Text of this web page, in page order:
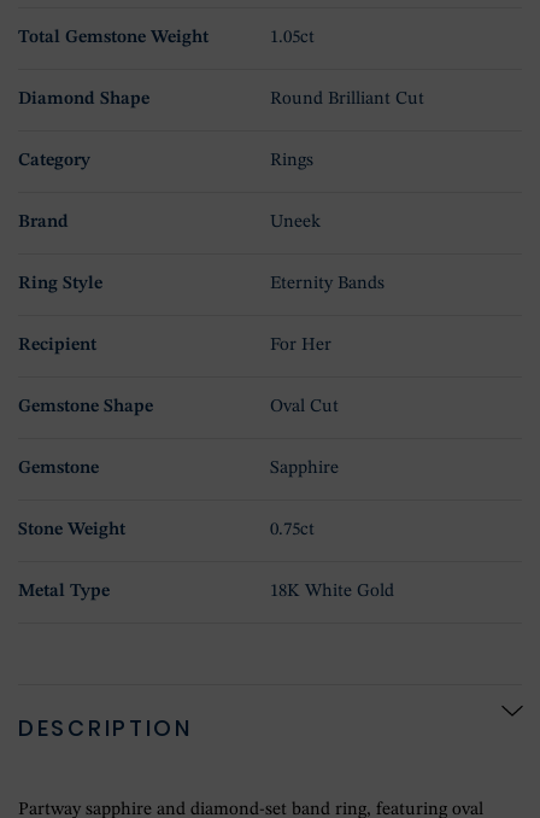
Total Gemstone Weight 1.05ct
Diamond Shape Round Brilliant Cut
Category Rings
Brand Uneek
Ring Style Eternity Bands
Recipient For Her
Gemstone Shape Oval Cut
Gemstone Sapphire
Stone Weight 0.75ct
Metal Type 18K White Gold
DESCRIPTION
Partway sapphire and diamond-set band ring, featuring oval